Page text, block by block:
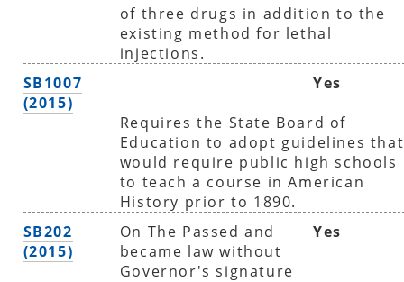
of three drugs in addition to the
existing method for lethal
injections.
SB1007
(2015)
Yes
Requires the State Board of
Education to adopt guidelines that
would require public high schools
to teach a course in American
History prior to 1890.
SB202
(2015)
On The Passed and
became law without
Governor's signature
Yes